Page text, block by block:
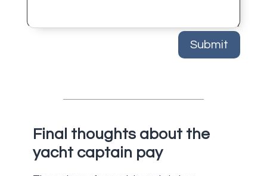
Submit
Final thoughts about the
yacht captain pay